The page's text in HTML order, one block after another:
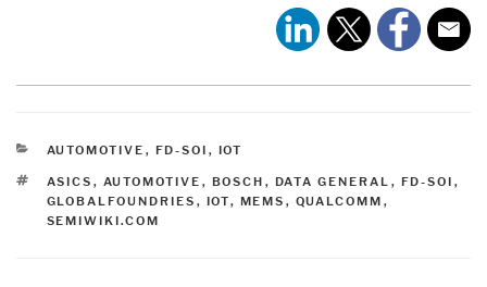
CATEGORIES
AUTOMOTIVE , FD-SOI , IOT
TAGS
ASICS , AUTOMOTIVE , BOSCH , DATA GENERAL , FD-SOI ,
GLOBALFOUNDRIES , IOT, MEMS , QUALCOMM ,
SEMIWIKI.COM